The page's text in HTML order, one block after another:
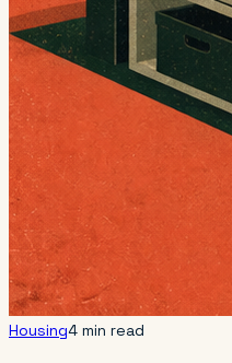
Housing4 min read